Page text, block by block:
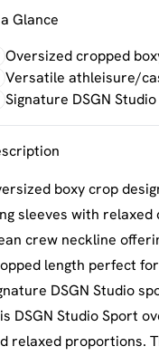
Glance
Oversized cropped
Versatile athleisure/
Signature DSGN
boxy crop
sleeves with
crew neckline
length perfect
DSGN Studio
DSGN Studio Sport
relaxed proportions.